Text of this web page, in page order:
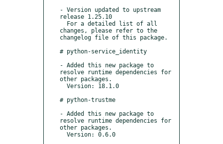
- Version updated to upstream
release 1.25.10
changes, please refer to the
changelog file of this package.
# python-service_identity
- Added this new package to
resolve runtime dependencies for
other packages.
# python-trustme
- Added this new package to
resolve runtime dependencies for
other packages.